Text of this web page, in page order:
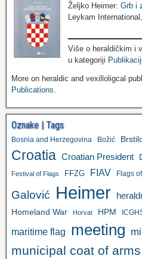
Željko Heimer:Grb i
Leykam
Više o heraldičkim i
u kategoriji
More on heraldic and vexilloligcal
Publications.
Oznake | Tags
Bosnia and Herzegovina Božić
Croatia Croatian President
Festival of Flags FFZG FIAV Flags
Galović Heimer
Homeland War Horvat HPM
maritime flag meeting
municipal coat of arms